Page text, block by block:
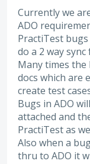
Currently we
ADO
PractiTest
do a 2 way
Many times
docs which are
create test
Bugs in ADO
attached and
PractiTest as
Also when a
thru to ADO it